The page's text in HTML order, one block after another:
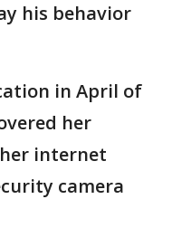
his behavior
in April of
her
internet
camera